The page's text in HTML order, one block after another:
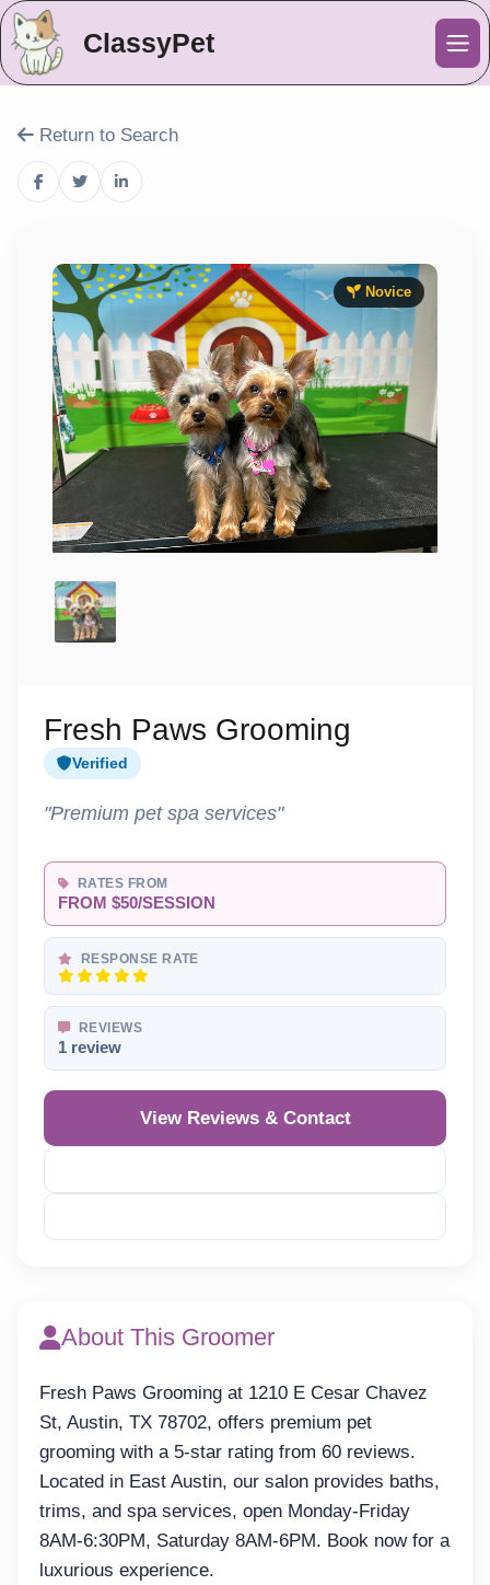
ClassyPet
Return to Search
Novice
Fresh Paws Grooming
Verified
"Premium pet spa services"
RATES FROM
FROM $50/SESSION
RESPONSE RATE
REVIEWS
1 review
View Reviews & Contact
About This Groomer
Fresh Paws Grooming at 1210 E Cesar Chavez
St, Austin, TX 78702, offers premium pet
grooming with a 5-star rating from 60 reviews.
Located in East Austin, our salon provides baths,
trims, and spa services, open Monday-Friday
8AM-6:30PM, Saturday 8AM-6PM. Book now for a
luxurious experience.